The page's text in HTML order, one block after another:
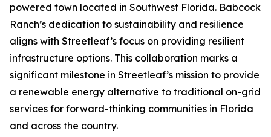
powered town located in Southwest Florida. Babcock
Ranch’s dedication to sustainability and resilience
aligns with Streetleaf’s focus on providing resilient
infrastructure options. This collaboration marks a
significant milestone in Streetleaf’s mission to provide
a renewable energy alternative to traditional on-grid
services for forward-thinking communities in Florida
and across the country.